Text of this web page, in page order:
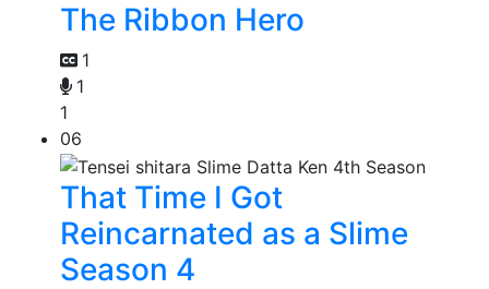
The Ribbon Hero
1
1
1
06
That Time I Got
Reincarnated as a Slime
Season 4